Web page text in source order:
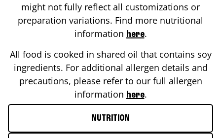
might not fully reflect all customizations or
preparation variations. Find more nutritional
information here.
All food is cooked in shared oil that contains soy
ingredients. For additional allergen details and
precautions, please refer to our full allergen
information here.
NUTRITION